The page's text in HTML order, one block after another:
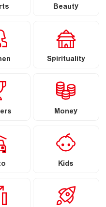
Beauty
Spirituality
Money
Kids